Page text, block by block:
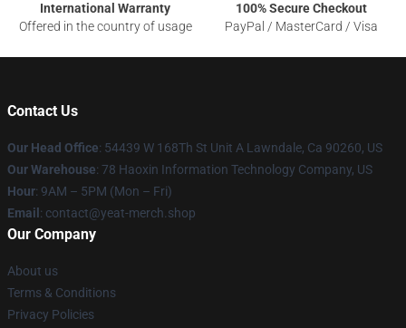
International Warranty
Offered in the country of usage
100% Secure Checkout
PayPal / MasterCard / Visa
Contact Us
Our Head Office: 54439 W 168Th St Unit A Lawndale, Ca 90260, US
Our Warehouse: 78 Haoxin Information Technology Company, US
Hour: 9AM – 5PM (Mon – Fri)
Email : contact@yeat-merch.shop
Our Company
About us
Terms & Conditions
Privacy Policies